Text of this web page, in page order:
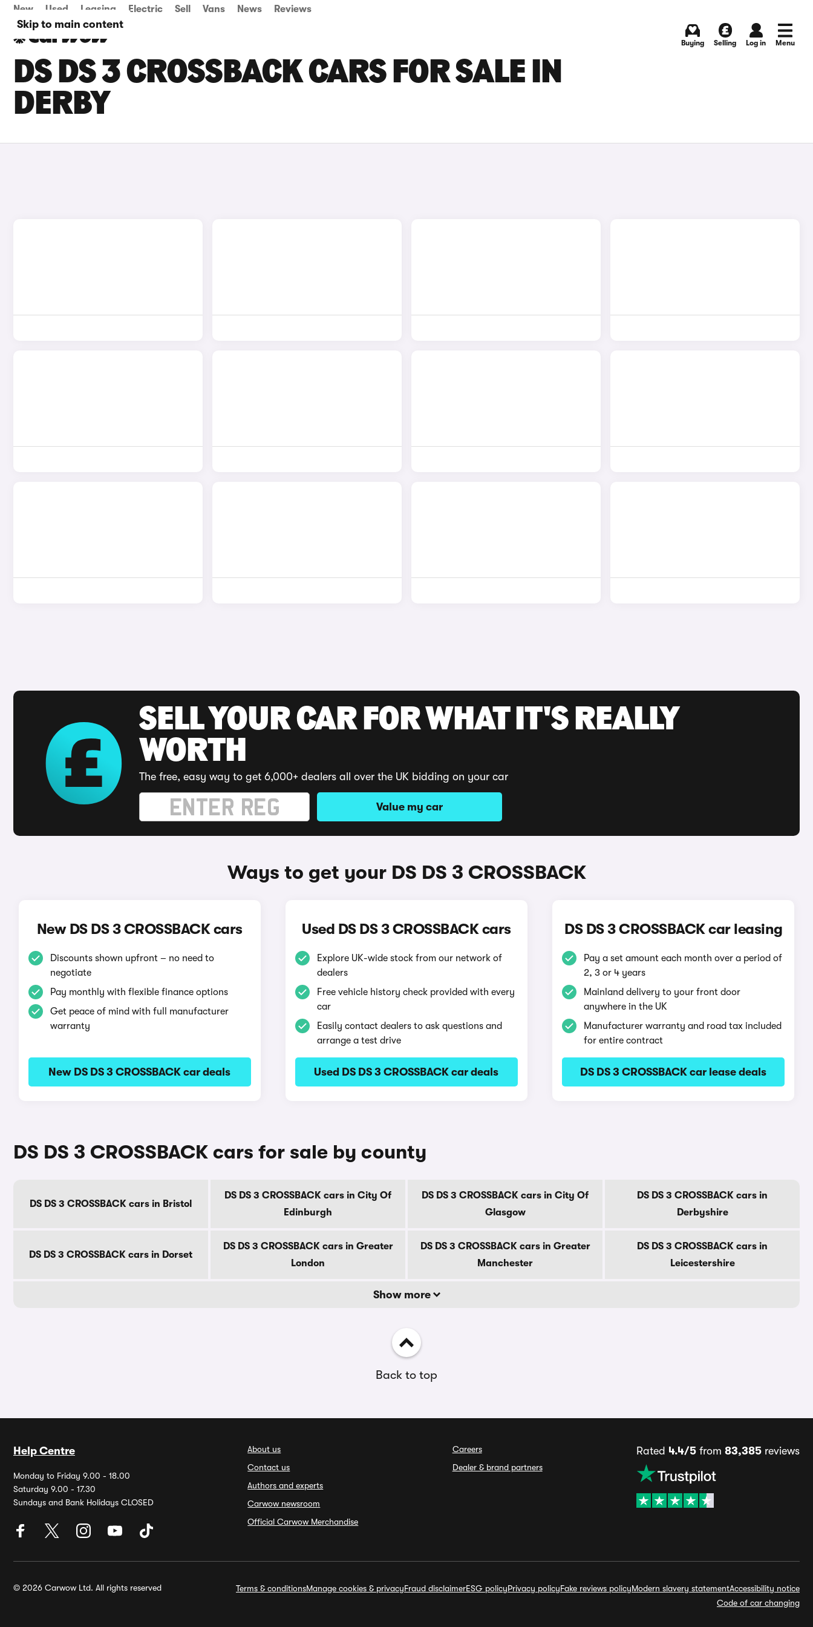
Skip to main content
New Used Leasing Electric Sell Vans News Reviews
Buying Selling Log in Menu
DS DS 3 CROSSBACK CARS FOR SALE IN
DERBY
SELL YOUR CAR FOR WHAT IT'S REALLY
WORTH
The free, easy way to get 6,000+ dealers all over the UK bidding on your car
Value my car
Ways to get your DS DS 3 CROSSBACK
New DS DS 3 CROSSBACK cars
Discounts shown upfront – no need to
negotiate
Pay monthly with flexible finance options
Get peace of mind with full manufacturer
warranty
New DS DS 3 CROSSBACK car deals
Used DS DS 3 CROSSBACK cars
Explore UK-wide stock from our network of
dealers
Free vehicle history check provided with every
car
Easily contact dealers to ask questions and
arrange a test drive
Used DS DS 3 CROSSBACK car deals
DS DS 3 CROSSBACK car leasing
Pay a set amount each month over a period of
2, 3 or 4 years
Mainland delivery to your front door
anywhere in the UK
Manufacturer warranty and road tax included
for entire contract
DS DS 3 CROSSBACK car lease deals
DS DS 3 CROSSBACK cars for sale by county
DS DS 3 CROSSBACK cars in Bristol
DS DS 3 CROSSBACK cars in City Of
Edinburgh
DS DS 3 CROSSBACK cars in City Of
Glasgow
DS DS 3 CROSSBACK cars in
Derbyshire
DS DS 3 CROSSBACK cars in Dorset
DS DS 3 CROSSBACK cars in Greater
London
DS DS 3 CROSSBACK cars in Greater
Manchester
DS DS 3 CROSSBACK cars in
Leicestershire
Show more
Back to top
Help Centre
Monday to Friday 9.00 - 18.00
Saturday 9.00 - 17.30
Sundays and Bank Holidays CLOSED
About us
Contact us
Authors and experts
Carwow newsroom
Official Carwow Merchandise
Careers
Dealer & brand partners
Rated 4.4/5from 83,385reviews
© 2026 Carwow Ltd. All rights reserved Terms & conditionsManage cookies & privacyFraud disclaimerESG policyPrivacy policyFake reviews policyModern slavery statementAccessibility notice
Code of car changing